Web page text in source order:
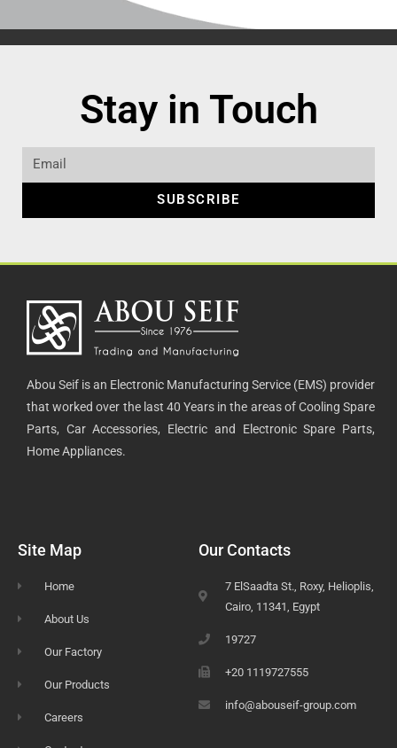
Stay in Touch
SUBSCRIBE
Abou Seif is an Electronic Manufacturing Service (EMS) provider
that worked over the last 40 Years in the areas of Cooling Spare
Parts, Car Accessories, Electric and Electronic Spare Parts,
Home Appliances.
Site Map
Home
About Us
Our Factory
Our Products
Careers
Our Contacts
7 ElSaadta St., Roxy, Helioplis,
Cairo, 11341, Egypt
19727
+20 1119727555
info@abouseif-group.com